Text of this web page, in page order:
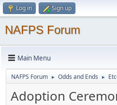
Log in Sign up
NAFPS Forum
Main Menu
NAFPS Forum ► Odds and Ends ►
Adoption